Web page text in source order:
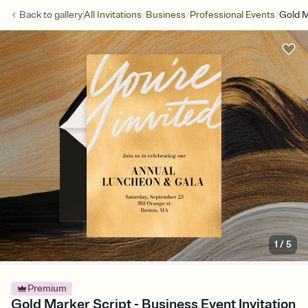
Back togalleryAll Invitations/Business/Professional Events/Gold
1 /5
Premium
Gold Marker Script - Business Event Invitation